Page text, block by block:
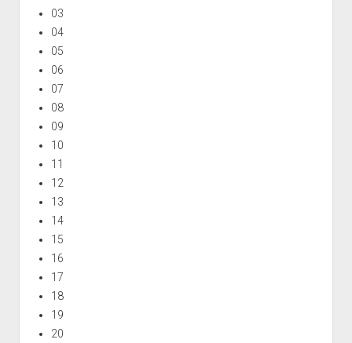
03
04
05
06
07
08
09
10
11
12
13
14
15
16
17
18
19
20